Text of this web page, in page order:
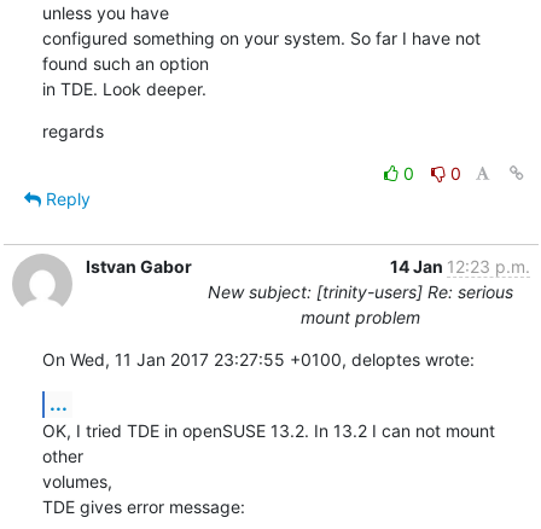
unless you have
configured something on your system. So far I have not
found such an option
in TDE. Look deeper.
regards
0
0
Reply
Istvan Gabor 14 Jan 12:23 p.m.
New subject: [trinity-users] Re: serious
mount problem
On Wed, 11 Jan 2017 23:27:55 +0100, deloptes wrote:
...
OK, I tried TDE in openSUSE 13.2. In 13.2 I can not mount
other
volumes,
TDE gives error message: